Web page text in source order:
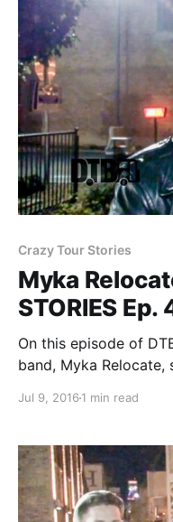
Crazy Tour Stories
Myka
STORIES Ep.
On this episode of
band, Myka
and Sirens & Sailors.
Jul 9, 2016 1 min read